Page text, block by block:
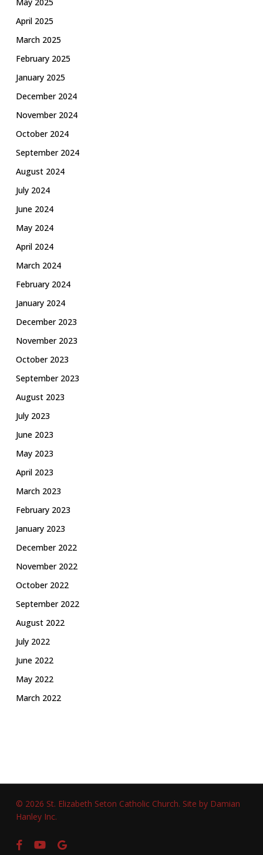
April 2025
March 2025
February 2025
January 2025
December 2024
November 2024
October 2024
September 2024
August 2024
July 2024
June 2024
May 2024
April 2024
March 2024
February 2024
January 2024
December 2023
November 2023
October 2023
September 2023
August 2023
July 2023
June 2023
May 2023
April 2023
March 2023
February 2023
January 2023
December 2022
November 2022
October 2022
September 2022
August 2022
July 2022
June 2022
May 2022
March 2022
© 2026 St. Elizabeth Seton Catholic Church. Site by Damian
Hanley Inc.
facebookyoutubegoogle-